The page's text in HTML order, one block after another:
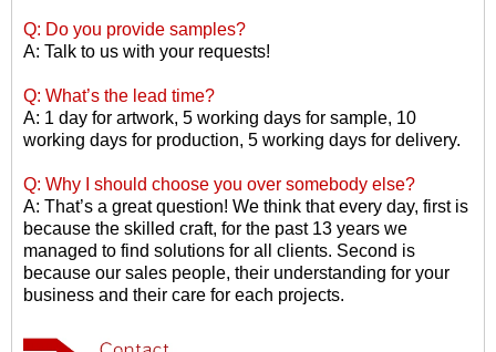
Q: Do you provide samples?
A: Talk to us with your requests!
Q: What’s the lead time?
A: 1 day for artwork, 5 working days for sample, 10
working days for production, 5 working days for delivery.
Q: Why I should choose you over somebody else?
A: That’s a great question! We think that every day, first is
because the skilled craft, for the past 13 years we
managed to find solutions for all clients. Second is
because our sales people, their understanding for your
business and their care for each projects.